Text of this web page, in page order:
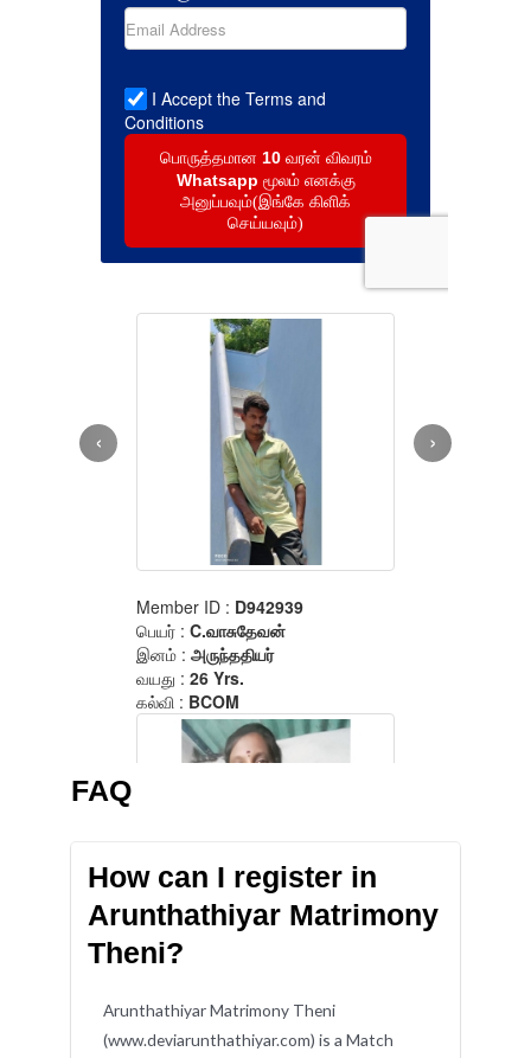
FAQ
How can I register in
Arunthathiyar Matrimony
Theni?
Arunthathiyar Matrimony Theni
(www.deviarunthathiyar.com) is a Match